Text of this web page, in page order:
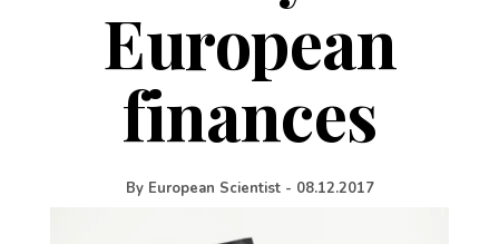
European
finances
By European Scientist - 08.12.2017